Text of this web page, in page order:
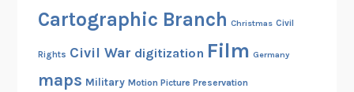
t
s
Cartographic Branch Christmas Civil
Rights Civil War digitization Film Germany
maps Military Motion Picture Preservation